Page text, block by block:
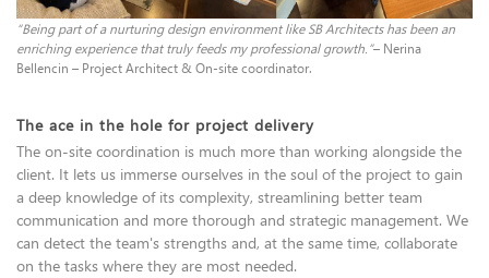
“Being part of a nurturing design environment like SB Architects has been an
enriching experience that truly feeds my professional growth.”– Nerina
Bellencin – Project Architect & On-site coordinator.
The ace in the hole for project delivery
The on-site coordination is much more than working alongside the
client. It lets us immerse ourselves in the soul of the project to gain
a deep knowledge of its complexity, streamlining better team
communication and more thorough and strategic management. We
can detect the team's strengths and, at the same time, collaborate
on the tasks where they are most needed.